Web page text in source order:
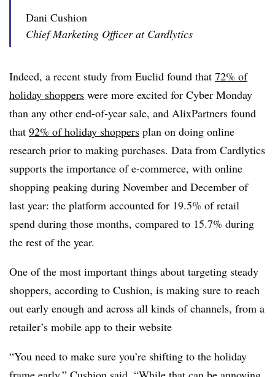
Dani Cushion
Chief Marketing Officer at Cardlytics
Indeed, a recent study from Euclid found that 72% of
holiday shoppers were more excited for Cyber Monday
than any other end-of-year sale, and AlixPartners found
that 92% of holiday shoppers plan on doing online
research prior to making purchases. Data from Cardlytics
supports the importance of e-commerce, with online
shopping peaking during November and December of
last year: the platform accounted for 19.5% of retail
spend during those months, compared to 15.7% during
the rest of the year.
One of the most important things about targeting steady
shoppers, according to Cushion, is making sure to reach
out early enough and across all kinds of channels, from a
retailer’s mobile app to their website
“You need to make sure you’re shifting to the holiday